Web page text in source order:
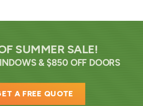
SUMMER SALE!
& $850 OFF DOORS
A FREE QUOTE